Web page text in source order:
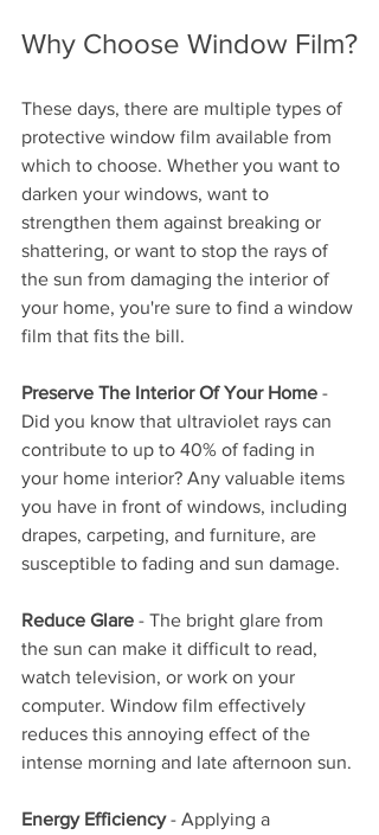
Why Choose Window Film?
These days, there are multiple types of
protective window film available from
which to choose. Whether you want to
darken your windows, want to
strengthen them against breaking or
shattering, or want to stop the rays of
the sun from damaging the interior of
your home, you're sure to find a window
film that fits the bill.
Preserve The Interior Of Your Home -
Did you know that ultraviolet rays can
contribute to up to 40% of fading in
your home interior? Any valuable items
you have in front of windows, including
drapes, carpeting, and furniture, are
susceptible to fading and sun damage.
Reduce Glare - The bright glare from
the sun can make it difficult to read,
watch television, or work on your
computer. Window film effectively
reduces this annoying effect of the
intense morning and late afternoon sun.
Energy Efficiency - Applying a